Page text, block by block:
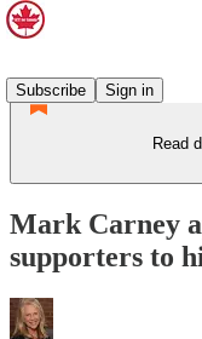
Subscribe
Sign in
Read
Mark Carney
supporters to